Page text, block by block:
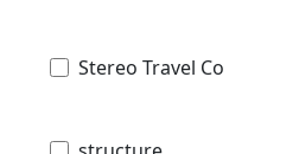
Stereo Travel Co